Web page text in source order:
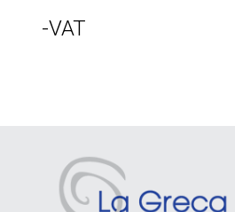
-VAT